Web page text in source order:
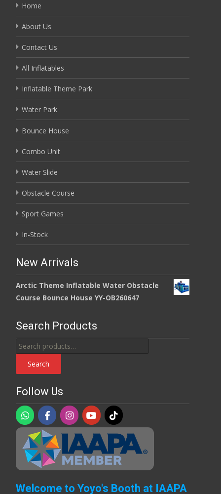
Home
About Us
Contact Us
All Inflatables
Inflatable Theme Park
Water Park
Bounce House
Combo Unit
Water Slide
Obstacle Course
Sport Games
In-Stock
New Arrivals
Arctic Theme Inflatable Water Obstacle
Course Bounce House YY-OB260647
Search Products
Search
for:
Search
Follow Us
Welcome to Yoyo's Booth at IAAPA